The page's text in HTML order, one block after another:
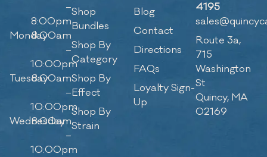
–
8:00pm
Monday8:00am
–
10:00pm
Tuesday8:00am
–
10:00pm
Wednesday
8:00am
–
10:00pm
Shop
Bundles
Shop By
Category
Shop By
Effect
Shop By
Strain
Blog
Contact
Directions
FAQs
Loyalty Sign-
Up
4195
Route 3a,
715
Washington
St
Quincy, MA
02169